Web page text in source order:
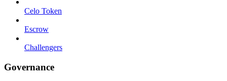
Celo Token
Escrow
Challengers
Governance